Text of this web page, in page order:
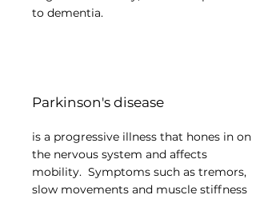
to dementia.
Parkinson's disease
is a progressive illness that hones in on
the nervous system and affects
mobility. Symptoms such as tremors,
slow movements and muscle stiffness